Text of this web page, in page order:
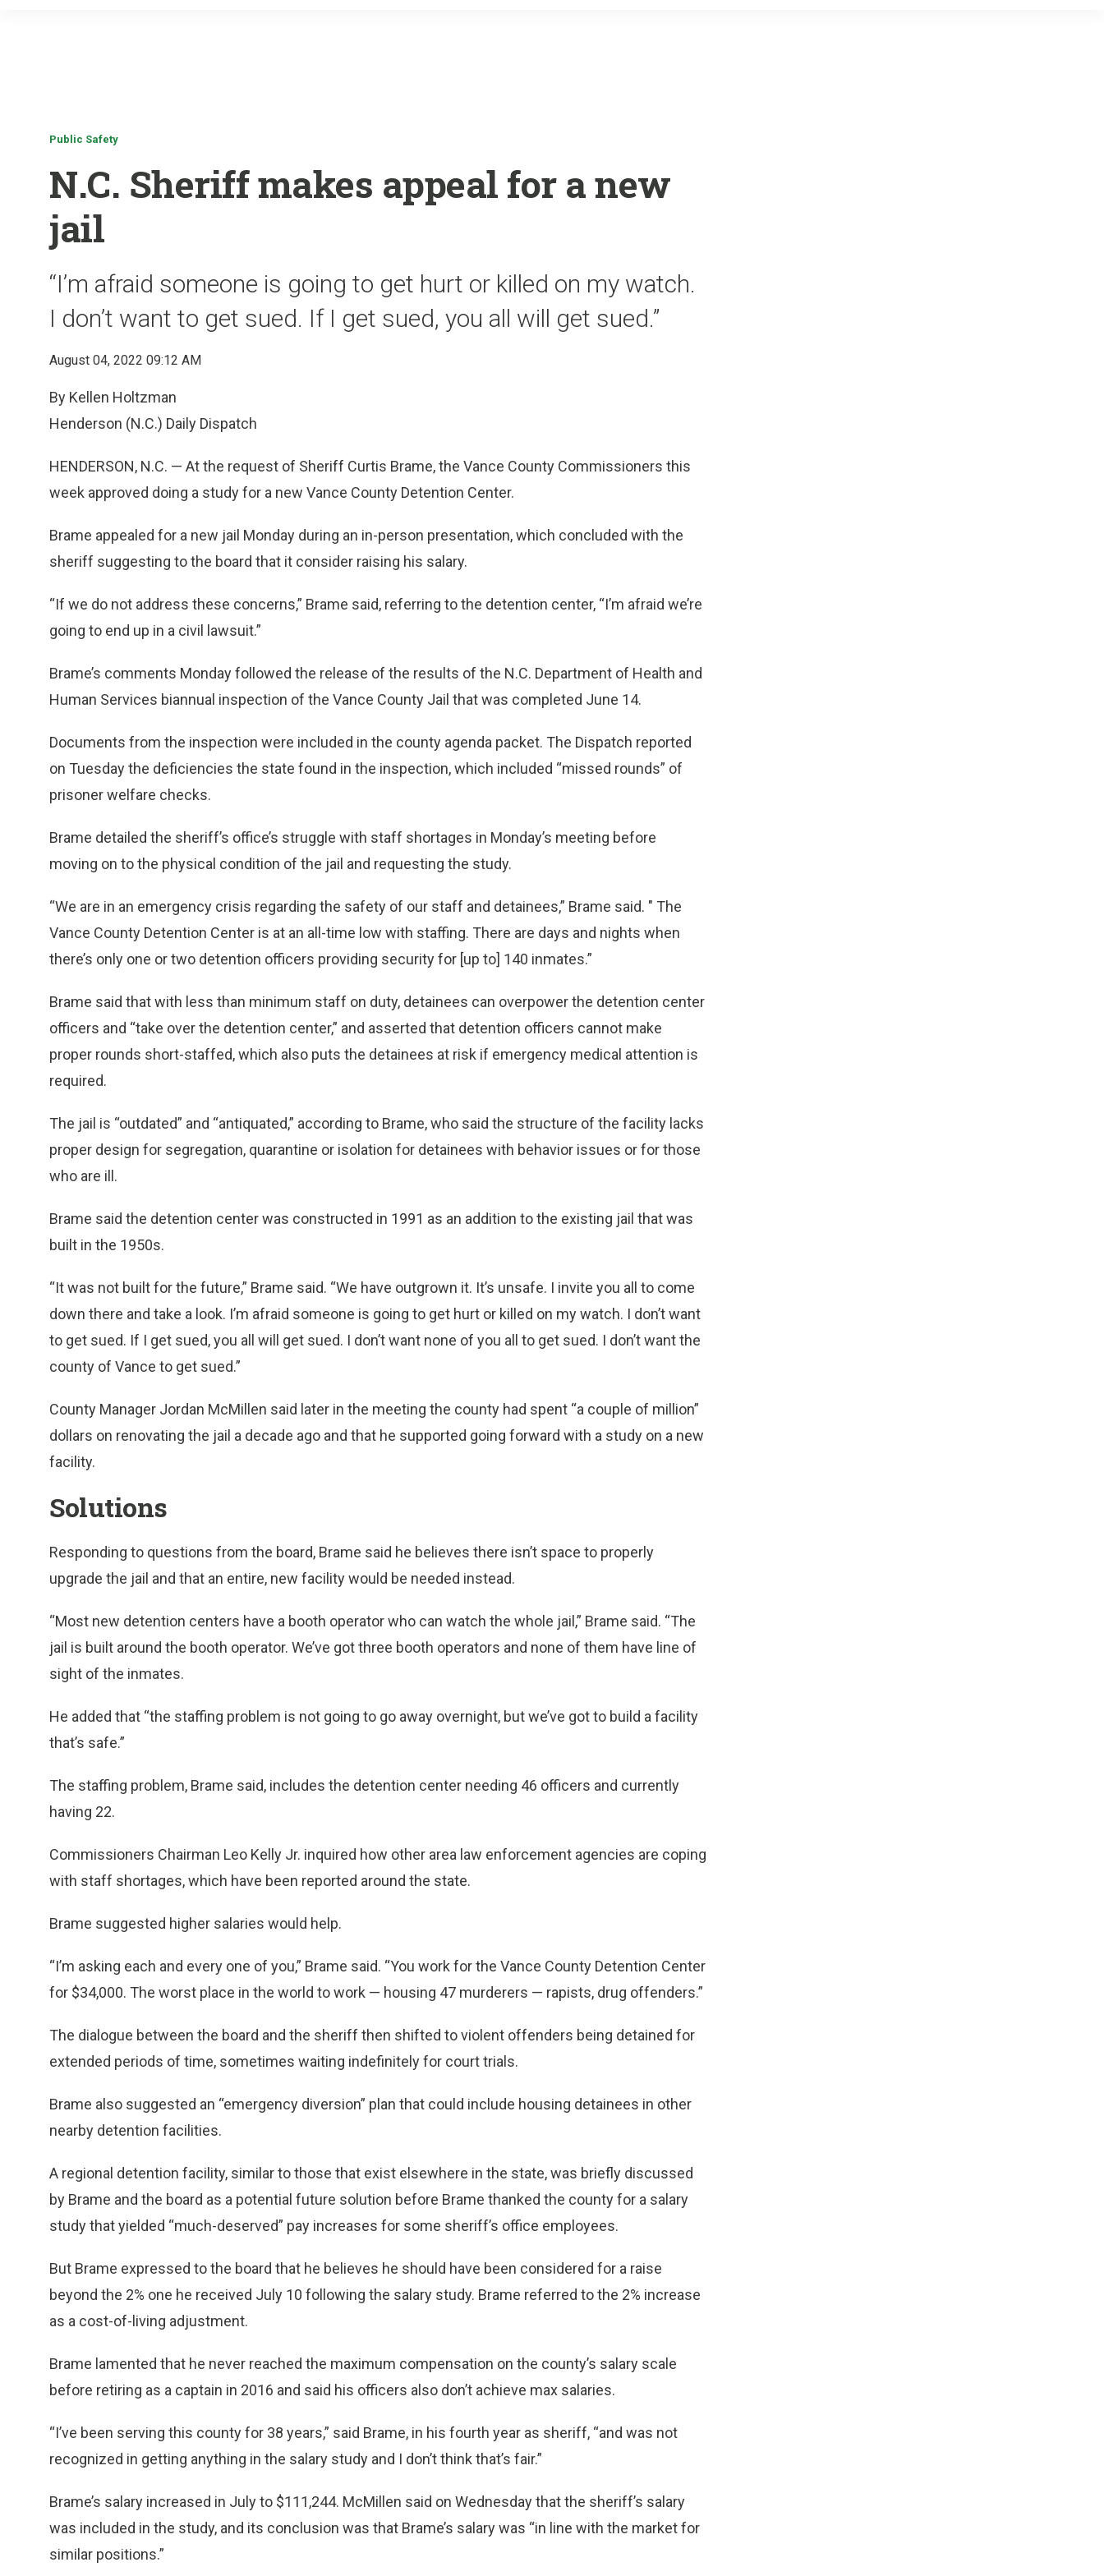
Public Safety
N.C. Sheriff makes appeal for a new
jail
“I’m afraid someone is going to get hurt or killed on my watch.
I don’t want to get sued. If I get sued, you all will get sued.”
August 04, 2022 09:12 AM
By Kellen Holtzman
Henderson (N.C.) Daily Dispatch
HENDERSON, N.C. — At the request of Sheriff Curtis Brame, the Vance County Commissioners this
week approved doing a study for a new Vance County Detention Center.
Brame appealed for a new jail Monday during an in-person presentation, which concluded with the
sheriff suggesting to the board that it consider raising his salary.
“If we do not address these concerns,” Brame said, referring to the detention center, “I’m afraid we’re
going to end up in a civil lawsuit.”
Brame’s comments Monday followed the release of the results of the N.C. Department of Health and
Human Services biannual inspection of the Vance County Jail that was completed June 14.
Documents from the inspection were included in the county agenda packet. The Dispatch reported
on Tuesday the deficiencies the state found in the inspection, which included “missed rounds” of
prisoner welfare checks.
Brame detailed the sheriff’s office’s struggle with staff shortages in Monday’s meeting before
moving on to the physical condition of the jail and requesting the study.
“We are in an emergency crisis regarding the safety of our staff and detainees,” Brame said. " The
Vance County Detention Center is at an all-time low with staffing. There are days and nights when
there’s only one or two detention officers providing security for [up to] 140 inmates.”
Brame said that with less than minimum staff on duty, detainees can overpower the detention center
officers and “take over the detention center,” and asserted that detention officers cannot make
proper rounds short-staffed, which also puts the detainees at risk if emergency medical attention is
required.
The jail is “outdated” and “antiquated,” according to Brame, who said the structure of the facility lacks
proper design for segregation, quarantine or isolation for detainees with behavior issues or for those
who are ill.
Brame said the detention center was constructed in 1991 as an addition to the existing jail that was
built in the 1950s.
“It was not built for the future,” Brame said. “We have outgrown it. It’s unsafe. I invite you all to come
down there and take a look. I’m afraid someone is going to get hurt or killed on my watch. I don’t want
to get sued. If I get sued, you all will get sued. I don’t want none of you all to get sued. I don’t want the
county of Vance to get sued.”
County Manager Jordan McMillen said later in the meeting the county had spent “a couple of million”
dollars on renovating the jail a decade ago and that he supported going forward with a study on a new
facility.
Solutions
Responding to questions from the board, Brame said he believes there isn’t space to properly
upgrade the jail and that an entire, new facility would be needed instead.
“Most new detention centers have a booth operator who can watch the whole jail,” Brame said. “The
jail is built around the booth operator. We’ve got three booth operators and none of them have line of
sight of the inmates.
He added that “the staffing problem is not going to go away overnight, but we’ve got to build a facility
that’s safe.”
The staffing problem, Brame said, includes the detention center needing 46 officers and currently
having 22.
Commissioners Chairman Leo Kelly Jr. inquired how other area law enforcement agencies are coping
with staff shortages, which have been reported around the state.
Brame suggested higher salaries would help.
“I’m asking each and every one of you,” Brame said. “You work for the Vance County Detention Center
for $34,000. The worst place in the world to work — housing 47 murderers — rapists, drug offenders.”
The dialogue between the board and the sheriff then shifted to violent offenders being detained for
extended periods of time, sometimes waiting indefinitely for court trials.
Brame also suggested an “emergency diversion” plan that could include housing detainees in other
nearby detention facilities.
A regional detention facility, similar to those that exist elsewhere in the state, was briefly discussed
by Brame and the board as a potential future solution before Brame thanked the county for a salary
study that yielded “much-deserved” pay increases for some sheriff’s office employees.
But Brame expressed to the board that he believes he should have been considered for a raise
beyond the 2% one he received July 10 following the salary study. Brame referred to the 2% increase
as a cost-of-living adjustment.
Brame lamented that he never reached the maximum compensation on the county’s salary scale
before retiring as a captain in 2016 and said his officers also don’t achieve max salaries.
“I’ve been serving this county for 38 years,” said Brame, in his fourth year as sheriff, “and was not
recognized in getting anything in the salary study and I don’t think that’s fair.”
Brame’s salary increased in July to $111,244. McMillen said on Wednesday that the sheriff’s salary
was included in the study, and its conclusion was that Brame’s salary was “in line with the market for
similar positions.”